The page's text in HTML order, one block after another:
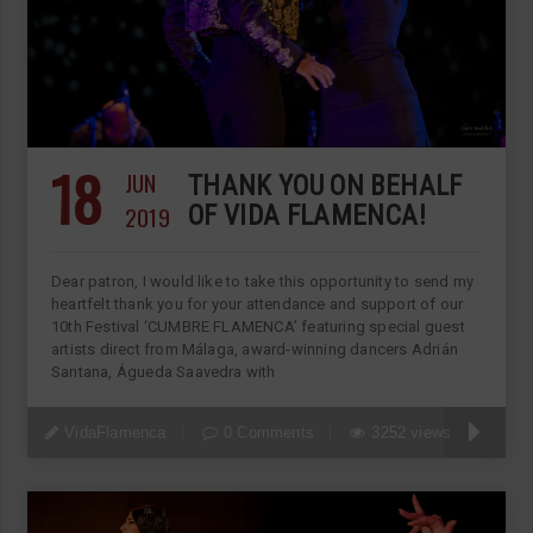
18
JUN
2019
THANK YOU ON BEHALF
OF VIDA FLAMENCA!
Dear patron, I would like to take this opportunity to send my
heartfelt thank you for your attendance and support of our
10th Festival ‘CUMBRE FLAMENCA’ featuring special guest
artists direct from Málaga, award-winning dancers Adrián
Santana, Águeda Saavedra with